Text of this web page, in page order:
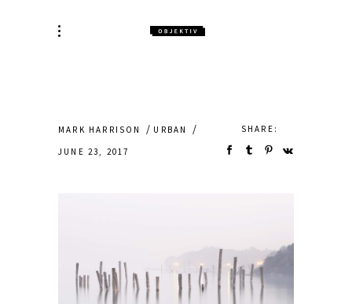
MARK HARRISON URBAN
JUNE 23, 2017
SHARE: